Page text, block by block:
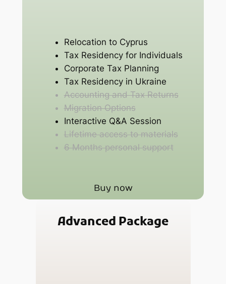
Relocation to Cyprus
Tax Residency for Individuals
Corporate Tax Planning
Tax Residency in Ukraine
Accounting and Tax Returns
Migration Options
Interactive Q&A Session
Lifetime access to materials
6 Months personal support
Buy now
Advanced Package